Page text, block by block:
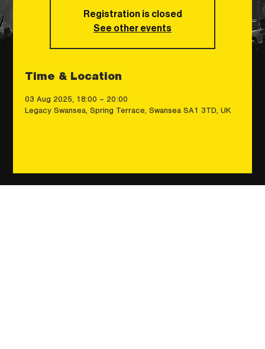
Registration is closed
See other events
Time & Location
03 Aug 2025, 18:00 – 20:00
Legacy Swansea, Spring Terrace, Swansea SA1 3TD, UK